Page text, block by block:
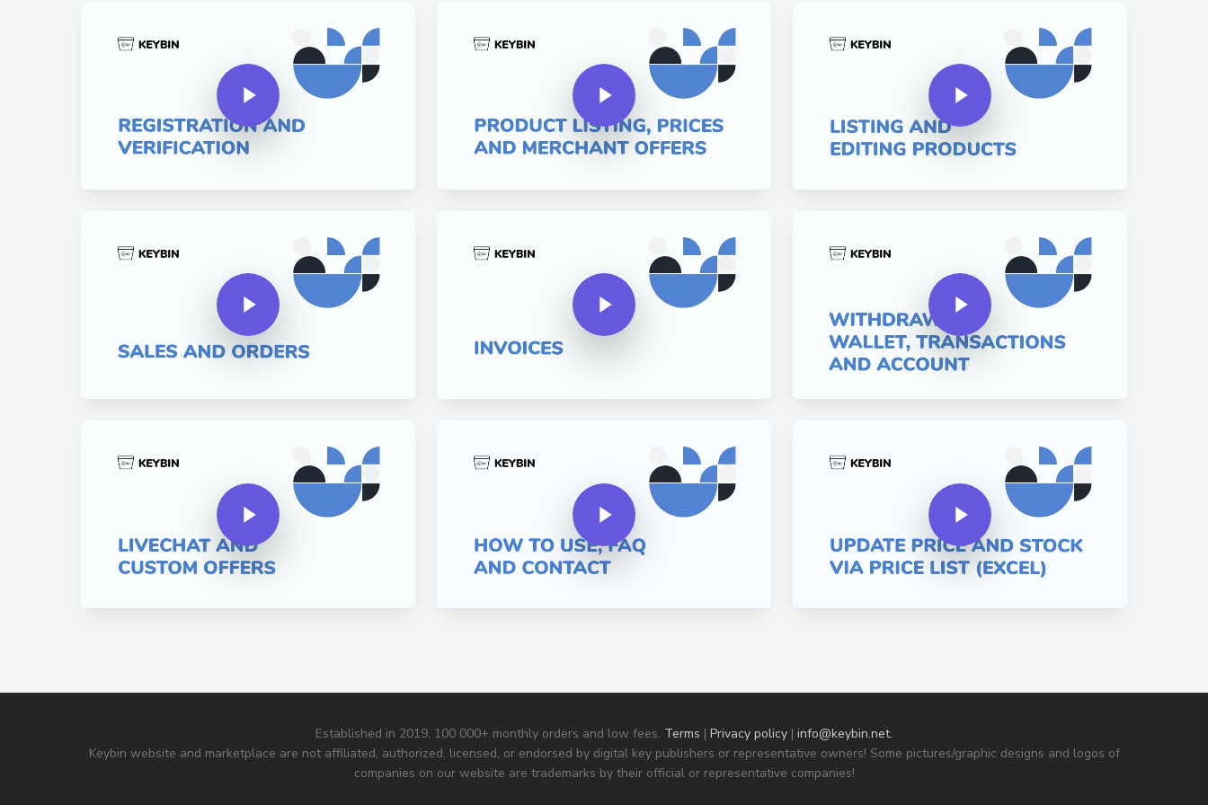
Play Video Play Video Play Video
Play Video Play Video Play Video
Play Video Play Video Play Video
Established in 2019, 100 000+ monthly orders and low fees. Terms | Privacy policy | info@keybin.net.
Keybin website and marketplace are not affiliated, authorized, licensed, or endorsed by digital key publishers or representative owners! Some pictures/graphic designs and logos of
companies on our website are trademarks by their official or representative companies!